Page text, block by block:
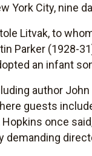
York City, nine
Litvak, to
Parker (1928-
an infant
author
guests
once
demanding